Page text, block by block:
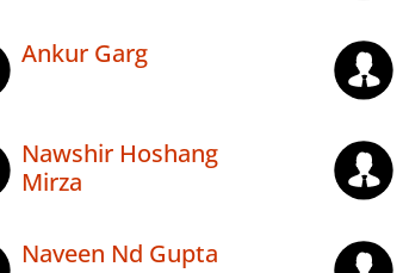
Ankur Garg
Nawshir Hoshang
Mirza
Naveen Nd Gupta